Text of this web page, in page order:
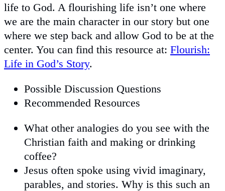
life to God. A flourishing life isn’t one where
we are the main character in our story but one
where we step back and allow God to be at the
center. You can find this resource at: Flourish:
Life in God’s Story.
Possible Discussion Questions
Recommended Resources
What other analogies do you see with the
Christian faith and making or drinking
coffee?
Jesus often spoke using vivid imaginary,
parables, and stories. Why is this such an